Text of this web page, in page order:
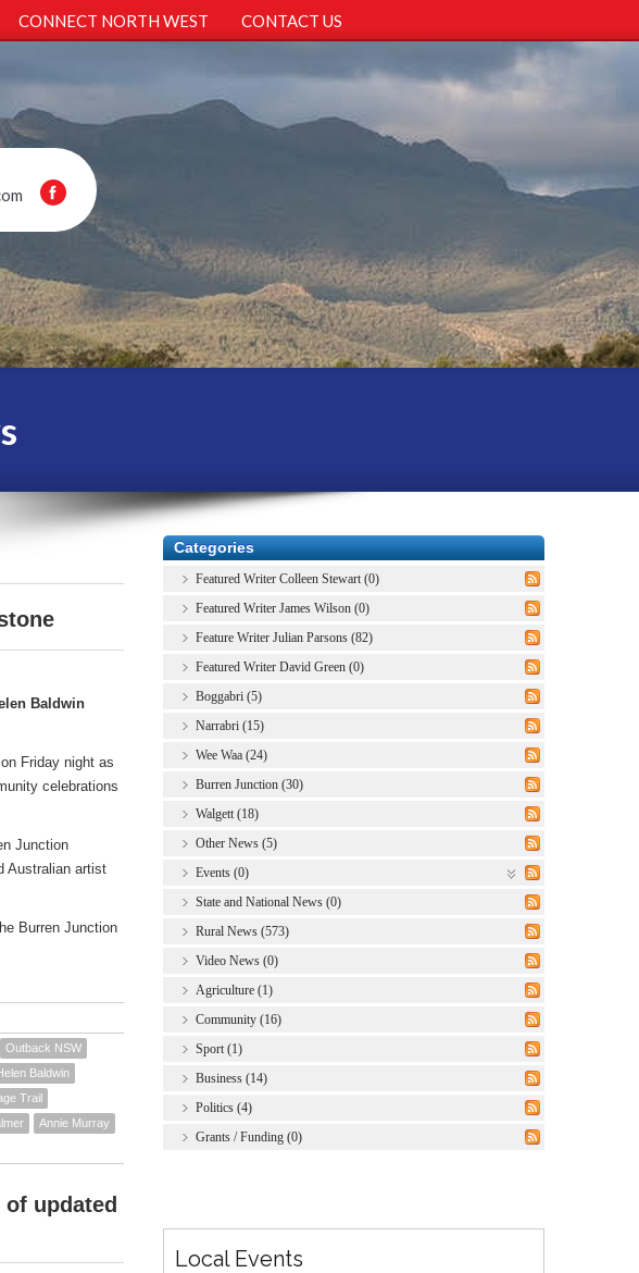
CONNECT NORTH WEST CONTACT US
Baldwin
Friday night as
celebrations
Junction
Australian artist
Burren Junction
Outback NSW
Baldwin
Trail
Annie Murray
updated
Categories
Featured Writer Colleen Stewart (0)
Featured Writer James Wilson (0)
Feature Writer Julian Parsons (82)
Featured Writer David Green (0)
Boggabri (5)
Narrabri (15)
Wee Waa (24)
Burren Junction (30)
Walgett (18)
Other News (5)
Events (0)
State and National News (0)
Rural News (573)
Video News (0)
Agriculture (1)
Community (16)
Sport (1)
Business (14)
Politics (4)
Grants / Funding (0)
Local Events